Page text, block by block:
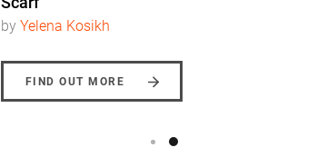
by Yelena Kosikh
FIND OUT MORE